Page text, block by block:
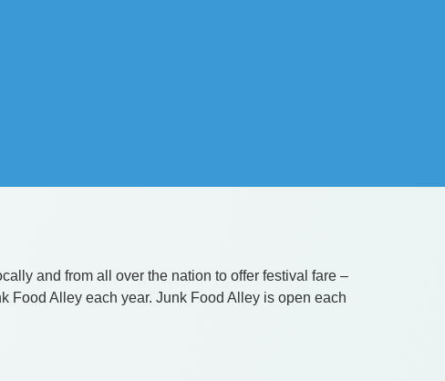
and from all over the nation to offer festival fare –
Food Alley each year. Junk Food Alley is open each